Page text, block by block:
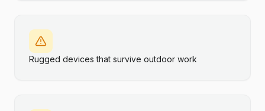
Rugged devices that survive outdoor work